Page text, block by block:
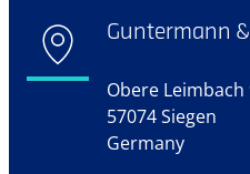
Guntermann
Obere Leimbach
57074 Siegen
Germany